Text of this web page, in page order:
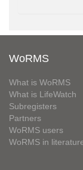
WoRMS
What is WoRMS
What is LifeWatch
Subregisters
Partners
WoRMS users
WoRMS in